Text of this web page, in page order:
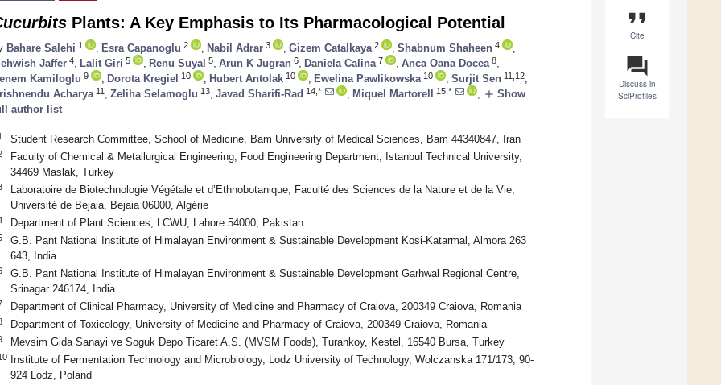
format_quote
Cite
question_answer
Discuss in
SciProfiles
Plants: A Key Emphasis to Its Pharmacological Potential
Bahare Salehi 1 Esra Capanoglu 2 Nabil Adrar 3 Gizem Catalkaya 2 Shabnum Shaheen 4
Jaffer 4 Lalit Giri 5 Renu Suyal 5 Arun K Jugran 6 Daniela Calina 7 Anca Oana Docea 8
Kamiloglu 9 Dorota Kregiel 10 Hubert Antolak 10 Ewelina Pawlikowska 10 Surjit Sen 11,12
Acharya 11 Zeliha Selamoglu 13 Javad Sharifi-Rad 14,* Miquel Martorell 15,* add Show
author list
Student Research Committee, School of Medicine, Bam University of Medical Sciences, Bam 44340847, Iran
Faculty of Chemical & Metallurgical Engineering, Food Engineering Department, Istanbul Technical University,
34469 Maslak, Turkey
Laboratoire de Biotechnologie Végétale et d’Ethnobotanique, Faculté des Sciences de la Nature et de la Vie,
Université de Bejaia, Bejaia 06000, Algérie
Department of Plant Sciences, LCWU, Lahore 54000, Pakistan
G.B. Pant National Institute of Himalayan Environment & Sustainable Development Kosi-Katarmal, Almora 263
643, India
G.B. Pant National Institute of Himalayan Environment & Sustainable Development Garhwal Regional Centre,
Srinagar 246174, India
Department of Clinical Pharmacy, University of Medicine and Pharmacy of Craiova, 200349 Craiova, Romania
Department of Toxicology, University of Medicine and Pharmacy of Craiova, 200349 Craiova, Romania
Mevsim Gida Sanayi ve Soguk Depo Ticaret A.S. (MVSM Foods), Turankoy, Kestel, 16540 Bursa, Turkey
Institute of Fermentation Technology and Microbiology, Lodz University of Technology, Wolczanska 171/173, 90-
924 Lodz, Poland